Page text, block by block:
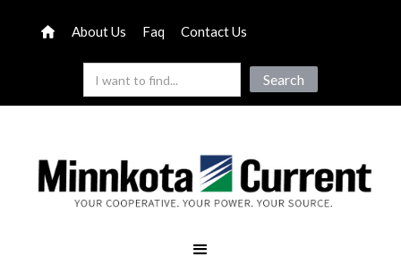
About Us Faq Contact Us